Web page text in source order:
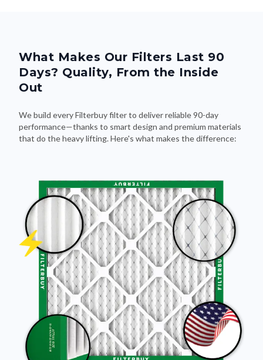
What Makes Our Filters Last 90
Days? Quality, From the Inside
Out
We build every Filterbuy filter to deliver reliable 90-day
performance—thanks to smart design and premium materials
that do the heavy lifting. Here's what makes the difference: